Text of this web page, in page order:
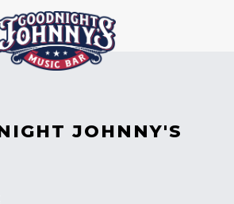
JOHNNY'S